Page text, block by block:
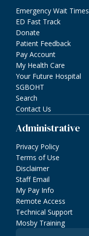
Emergency Wait Times
ED Fast Track
Donate
Patient Feedback
Pay Account
My Health Care
Your Future Hospital
SGBOHT
Search
Contact Us
Administrative
Privacy Policy
Terms of Use
Disclaimer
Staff Email
My Pay Info
Remote Access
Technical Support
Mosby Training